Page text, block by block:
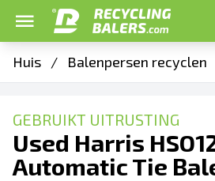
Huis / Balenpersen recyclen
GEBRUIKT UITRUSTING
Used Harris
Automatic Tie